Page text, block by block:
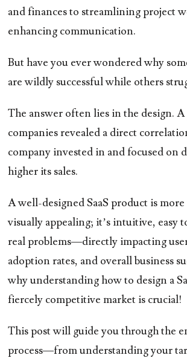
and finances to streamlining project
enhancing communication.
But have you ever wondered why
are wildly successful while others
The answer often lies in the design. A
companies revealed a direct
company invested in and focused on
higher its sales.
A well-designed SaaS product is
visually appealing; it’s intuitive, easy
real problems—directly impacting
adoption rates, and overall business
why understanding how to design a
fiercely competitive market is crucial!
This post will guide you through the
process—from understanding your